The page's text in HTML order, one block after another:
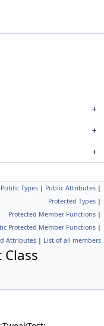
Public Types | Public Attributes |
Protected Types |
Protected Member Functions |
Protected Member Functions |
Attributes | List of all members